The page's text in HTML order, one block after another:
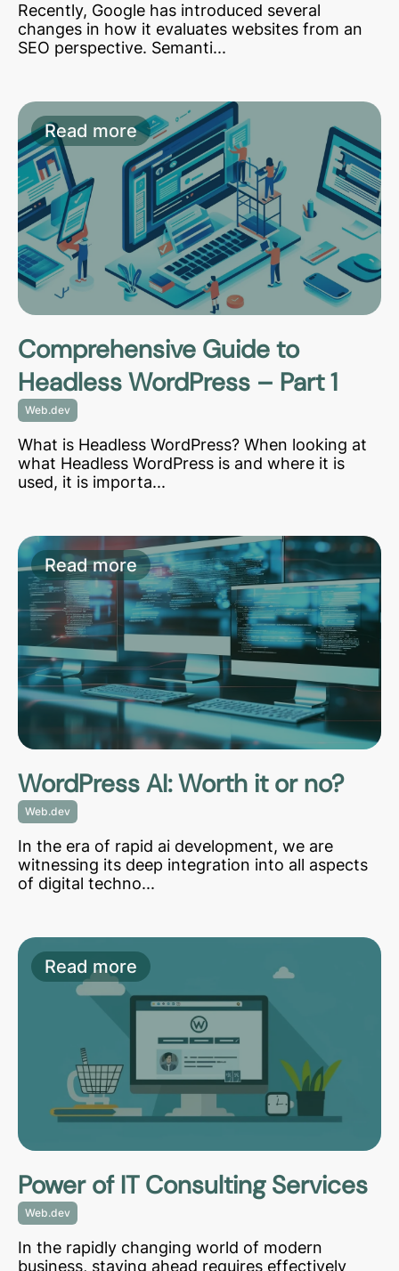
Recently, Google has introduced several
changes in how it evaluates websites from an
SEO perspective. Semanti...
Read more
Comprehensive Guide to
Headless WordPress – Part 1
Web.dev
What is Headless WordPress? When looking at
what Headless WordPress is and where it is
used, it is importa...
Read more
WordPress AI: Worth it or no?
Web.dev
In the era of rapid ai development, we are
witnessing its deep integration into all aspects
of digital techno...
Read more
Power of IT Consulting Services
Web.dev
In the rapidly changing world of modern
business, staying ahead requires effectively